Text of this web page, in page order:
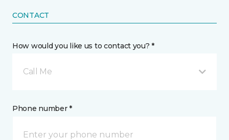
CONTACT
How would you like us to contact you? *
Call Me
Phone number *